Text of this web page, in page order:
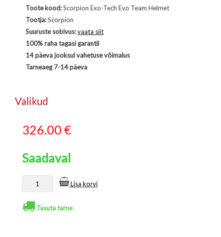
Toote kood:Scorpion Exo-Tech Evo Team Helmet
Tootja:Scorpion
Suuruste sobivus:vaata siit
100% raha tagasi garantii
14 päeva jooksul vahetuse võimalus
Tarneaeg 7-14 päeva
Valikud
326.00 €
Saadaval
Lisa korvi
Tasuta tarne